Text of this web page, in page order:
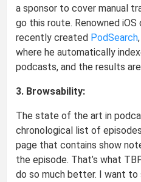
a sponsor to cover manual
go this route. Renowned iOS
recently created PodSearch
where he automatically
podcasts, and the results
3. Browsability:
The state of the art in
chronological list of
page that contains show
the episode. That’s what
do so much better. I want to